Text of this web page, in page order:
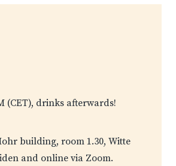
(CET), drinks afterwards!
building, room 1.30, Witte
and online via Zoom.